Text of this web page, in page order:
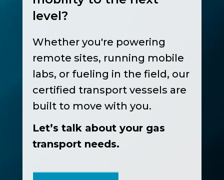
level?
Whether you're powering
remote sites, running mobile
labs, or fueling in the field, our
certified transport vessels are
built to move with you.
Let’s talk about your gas
transport needs.